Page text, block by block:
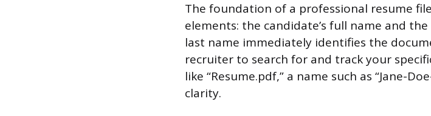
The foundation of a professional resume
elements: the candidate’s full name and
last name immediately identifies the
recruiter to search for and track your
like “Resume.pdf,” a name such as “Jane-
clarity.